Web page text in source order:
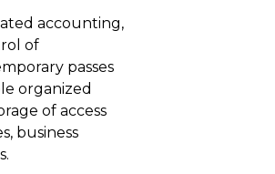
accounting,
of
passes
organized
of access
business